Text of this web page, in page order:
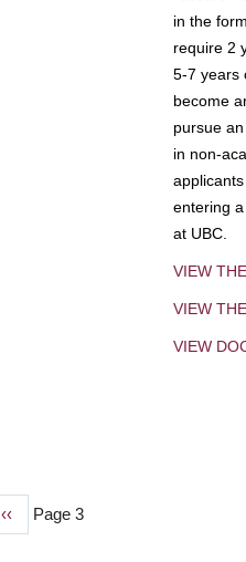
in the
require 2
5-7 years
become
pursue
in non-
entering
at UBC.
VIEW
VIEW
VIEW
Previous
‹‹ Page 3